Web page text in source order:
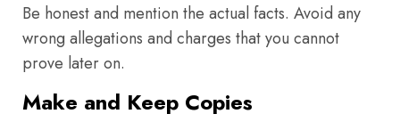
Be honest and mention the actual facts. Avoid any
wrong allegations and charges that you cannot
prove later on.
Make and Keep Copies